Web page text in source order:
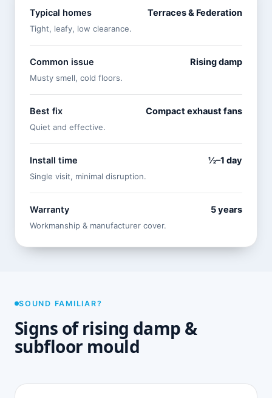
Typical homes Terraces & Federation
Tight, leafy, low clearance.
Common issue Rising damp
Musty smell, cold floors.
Best fix Compact exhaust fans
Quiet and effective.
Install time ½–1 day
Single visit, minimal disruption.
Warranty 5 years
Workmanship & manufacturer cover.
SOUND FAMILIAR?
Signs of rising damp &
subfloor mould